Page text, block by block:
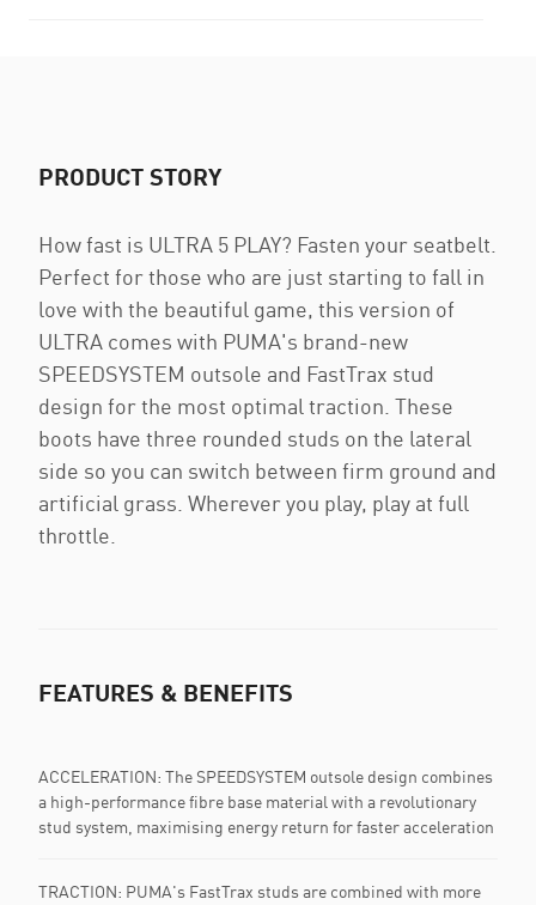
PRODUCT STORY
How fast is ULTRA 5 PLAY? Fasten your seatbelt.
Perfect for those who are just starting to fall in
love with the beautiful game, this version of
ULTRA comes with PUMA's brand-new
SPEEDSYSTEM outsole and FastTrax stud
design for the most optimal traction. These
boots have three rounded studs on the lateral
side so you can switch between firm ground and
artificial grass. Wherever you play, play at full
throttle.
FEATURES & BENEFITS
ACCELERATION: The SPEEDSYSTEM outsole design combines
a high-performance fibre base material with a revolutionary
stud system, maximising energy return for faster acceleration
TRACTION: PUMA's FastTrax studs are combined with more